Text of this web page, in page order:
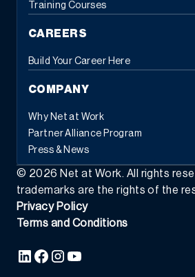
Training Courses
CAREERS
Build Your Career Here
COMPANY
Why Net at Work
Partner Alliance Program
Press & News
© 2026 Net at Work. All rights
trademarks are the rights of the
Privacy Policy
Terms and Conditions